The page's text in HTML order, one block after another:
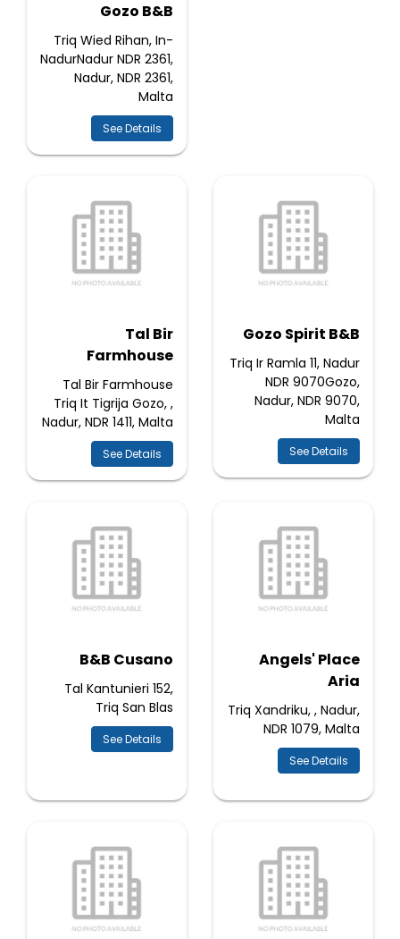
Gozo B&B
Triq Wied Rihan, In-
NadurNadur NDR 2361,
Nadur, NDR 2361,
Malta
See Details
Gozo Spirit B&B
Triq Ir Ramla 11, Nadur
NDR 9070Gozo,
Nadur, NDR 9070,
Malta
See Details
Tal Bir
Farmhouse
Tal Bir Farmhouse
Triq It Tigrija Gozo, ,
Nadur, NDR 1411, Malta
See Details
Angels' Place
Aria
Triq Xandriku, , Nadur,
NDR 1079, Malta
See Details
B&B Cusano
Tal Kantunieri 152,
Triq San Blas
See Details